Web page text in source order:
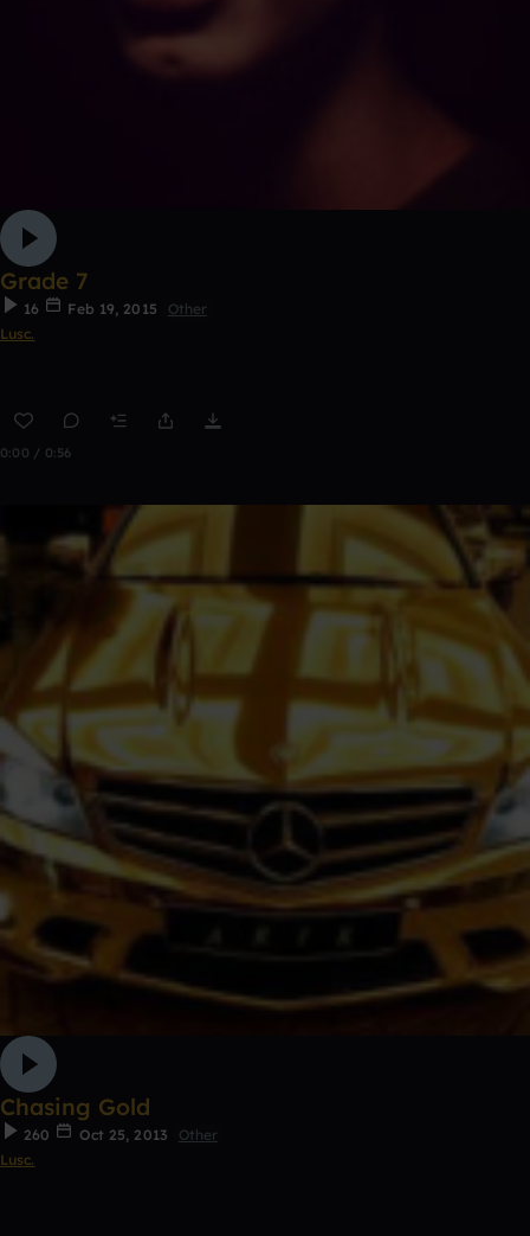
Grade 7
16 Feb 19, 2015
Other
Lusc.
0:00 / 0:56
Chasing Gold
260 Oct 25, 2013
Other
Lusc.